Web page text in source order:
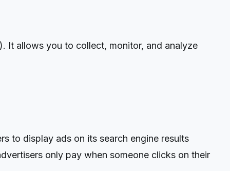
It allows you to collect, monitor, and analyze
to display ads on its search engine results
only pay when someone clicks on their